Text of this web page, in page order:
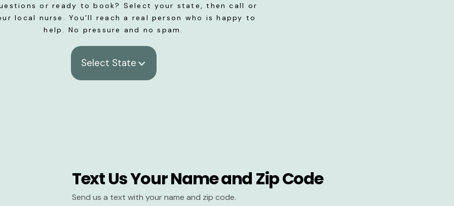
or ready to book? Select your state, then call or
local nurse. You’ll reach a real person who is happy to
help. No pressure and no spam.
Select State
Text Us Your Name and Zip Code
Send us a text with your name and zip code.